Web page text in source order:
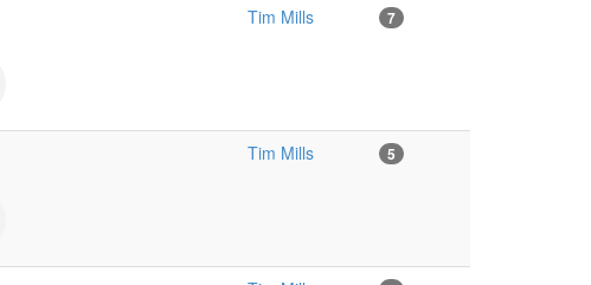
Tim Mills 7
Tim Mills 5